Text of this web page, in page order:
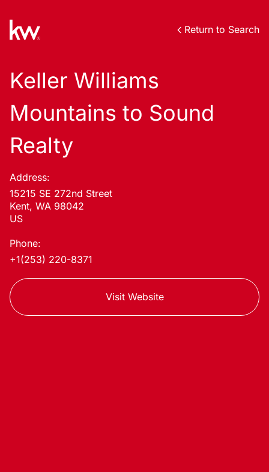
Return to Search
Keller Williams
Mountains to Sound
Realty
Address:
15215 SE 272nd Street
Kent, WA 98042
US
Phone:
+1(253) 220-8371
Visit Website